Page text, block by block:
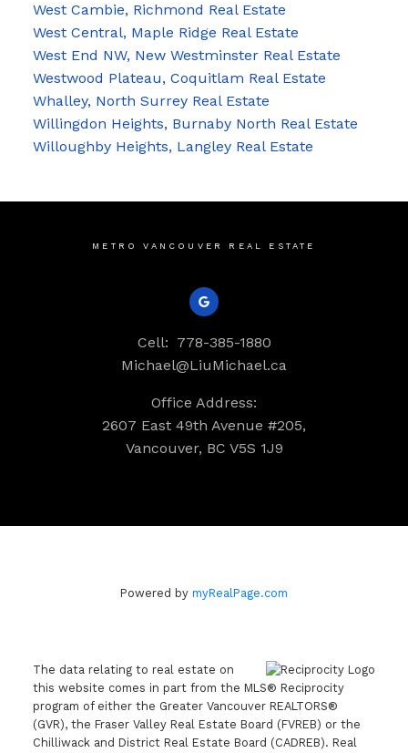
West Cambie, Richmond Real Estate
West Central, Maple Ridge Real Estate
West End NW, New Westminster Real Estate
Westwood Plateau, Coquitlam Real Estate
Whalley, North Surrey Real Estate
Willingdon Heights, Burnaby North Real Estate
Willoughby Heights, Langley Real Estate
METRO VANCOUVER REAL ESTATE
Cell: 778-385-1880
Michael@LiuMichael.ca
Office Address:
2607 East 49th Avenue #205,
Vancouver, BC V5S 1J9
Powered by myRealPage.com
The data relating to real estate on
this website comes in part from the MLS® Reciprocity
program of either the Greater Vancouver REALTORS®
(GVR), the Fraser Valley Real Estate Board (FVREB) or the
Chilliwack and District Real Estate Board (CADREB). Real